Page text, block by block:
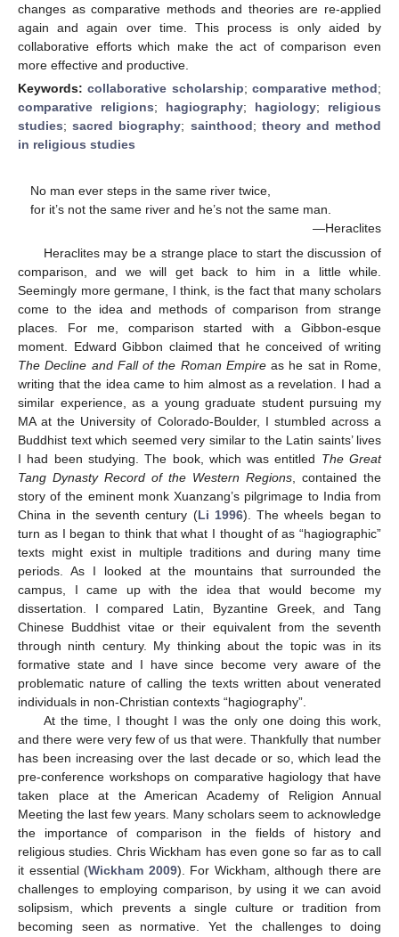
changes as comparative methods and theories are re-applied
again and again over time. This process is only aided by
collaborative efforts which make the act of comparison even
more effective and productive.
Keywords:collaborative scholarship; comparative method;
comparative religions; hagiography; hagiology; religious
studies;sacred biography; sainthood; theory and method
in religious studies
No man ever steps in the same river twice,
for it’s not the same river and he’s not the same man.
—Heraclites
Heraclites may be a strange place to start the discussion of
comparison, and we will get back to him in a little while.
Seemingly more germane, I think, is the fact that many scholars
come to the idea and methods of comparison from strange
places. For me, comparison started with a Gibbon-esque
moment. Edward Gibbon claimed that he conceived of writing
The Decline and Fall of the Roman Empireas he sat in Rome,
writing that the idea came to him almost as a revelation. I had a
similar experience, as a young graduate student pursuing my
MA at the University of Colorado-Boulder, I stumbled across a
Buddhist text which seemed very similar to the Latin saints’ lives
I had been studying. The book, which was entitled The Great
Tang Dynasty Record of the Western Regions, contained the
story of the eminent monk Xuanzang’s pilgrimage to India from
China in the seventh century (Li 1996). The wheels began to
turn as I began to think that what I thought of as “hagiographic”
texts might exist in multiple traditions and during many time
periods. As I looked at the mountains that surrounded the
campus, I came up with the idea that would become my
dissertation. I compared Latin, Byzantine Greek, and Tang
Chinese Buddhist vitae or their equivalent from the seventh
through ninth century. My thinking about the topic was in its
formative state and I have since become very aware of the
problematic nature of calling the texts written about venerated
individuals in non-Christian contexts “hagiography”.
At the time, I thought I was the only one doing this work,
and there were very few of us that were. Thankfully that number
has been increasing over the last decade or so, which lead the
pre-conference workshops on comparative hagiology that have
taken place at the American Academy of Religion Annual
Meeting the last few years. Many scholars seem to acknowledge
the importance of comparison in the fields of history and
religious studies. Chris Wickham has even gone so far as to call
it essential (Wickham 2009). For Wickham, although there are
challenges to employing comparison, by using it we can avoid
solipsism, which prevents a single culture or tradition from
becoming seen as normative. Yet the challenges to doing